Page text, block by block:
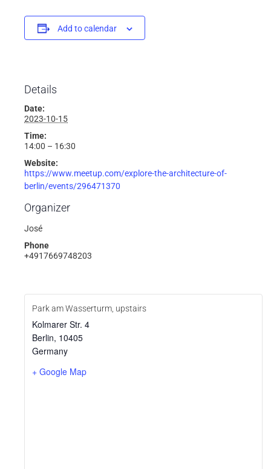
Add to calendar
Details
Date:
2023-10-15
Time:
14:00 – 16:30
Website:
https://www.meetup.com/explore-the-architecture-of-
berlin/events/296471370
Organizer
José
Phone
+4917669748203
Park am Wasserturm, upstairs
Kolmarer Str. 4
Berlin, 10405
Germany
+ Google Map